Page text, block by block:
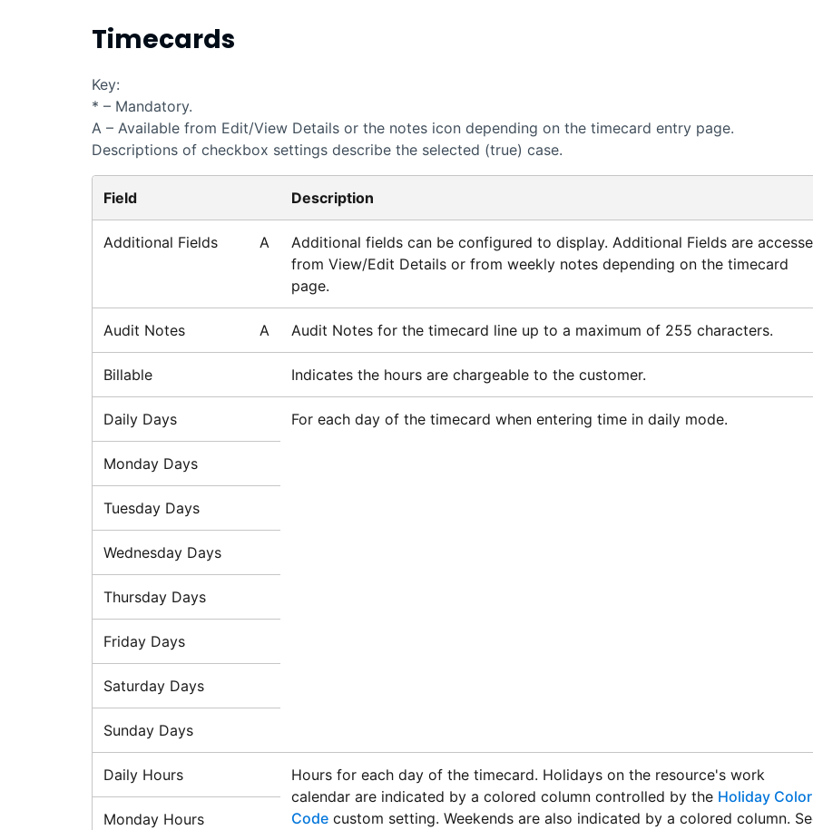
Timecards
Key:
* – Mandatory.
A – Available from Edit/View Details or the notes icon depending on the timecard entry page.
Descriptions of checkbox settings describe the selected (true) case.
Field Description
Additional Fields A
Additional fields can be configured to display. Additional Fields are
from View/Edit Details or from weekly notes depending on the timecard
page.
Audit Notes A Audit Notes for the timecard line up to a maximum of 255 characters.
Billable Indicates the hours are chargeable to the customer.
Daily Days For each day of the timecard when entering time in daily mode.
Monday Days
Tuesday Days
Wednesday Days
Thursday Days
Friday Days
Saturday Days
Sunday Days
Daily Hours
Hours for each day of the timecard. Holidays on the resource's work
calendar are indicated by a colored column controlled by the Holiday Color
Codecustom setting. Weekends are also indicated by a colored column.
Monday Hours